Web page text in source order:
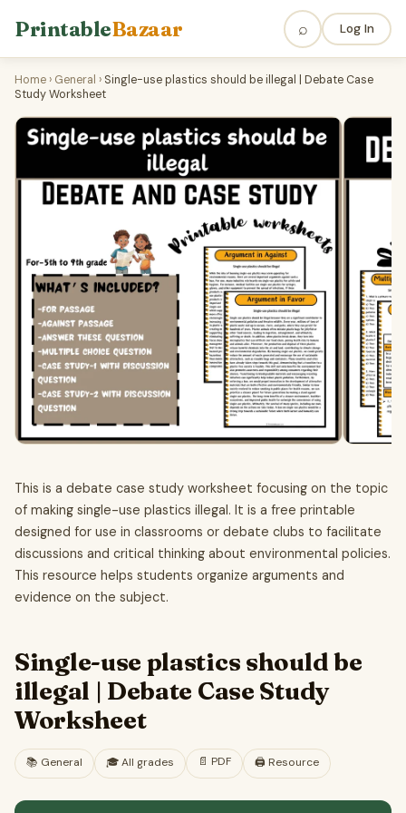
PrintableBazaar ⌕ Log In
Home › General › Single-use plastics should be illegal | Debate Case
Study Worksheet
This is a debate case study worksheet focusing on the topic
of making single-use plastics illegal. It is a free printable
designed for use in classrooms or debate clubs to facilitate
discussions and critical thinking about environmental policies.
This resource helps students organize arguments and
evidence on the subject.
Single-use plastics should be
illegal | Debate Case Study
Worksheet
📚 General 🎓All grades 📄 PDF 🖨️ Resource